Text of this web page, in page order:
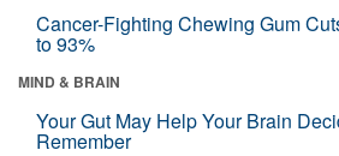
Cancer-Fighting Chewing Gum
to 93%
MIND & BRAIN
Your Gut May Help Your Brain
Remember